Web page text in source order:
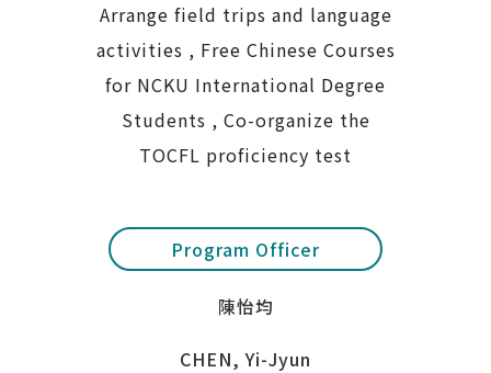
Arrange field trips and language
activities , Free Chinese Courses
for NCKU International Degree
Students , Co-organize the
TOCFL proficiency test
Program Officer
陳怡均
CHEN, Yi-Jyun